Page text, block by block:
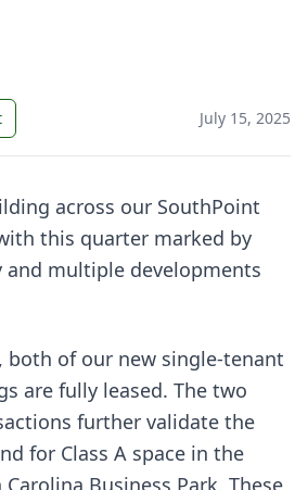
July 15, 2025
across our SouthPoint
this quarter marked by
and multiple developments
both of our new single-tenant
are fully leased. The two
further validate the
for Class A space in the
Business Park. These